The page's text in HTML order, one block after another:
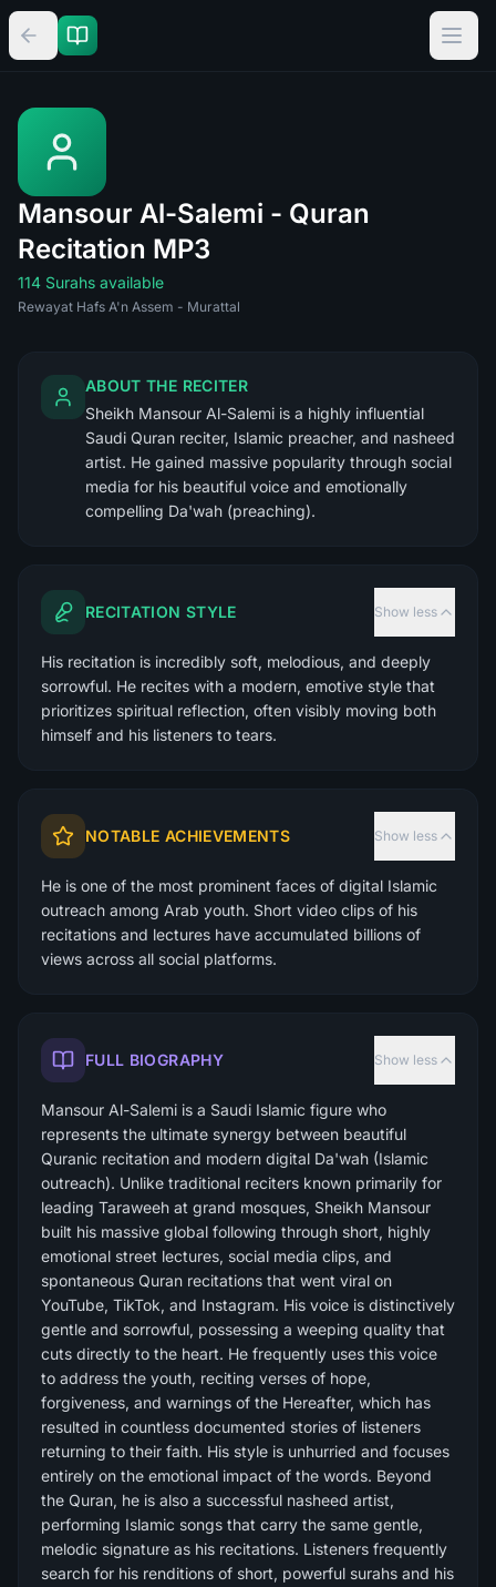
Mansour Al-Salemi - Quran
Recitation MP3
114 Surahs available
Rewayat Hafs A'n Assem - Murattal
ABOUT THE RECITER
Sheikh Mansour Al-Salemi is a highly influential
Saudi Quran reciter, Islamic preacher, and nasheed
artist. He gained massive popularity through social
media for his beautiful voice and emotionally
compelling Da'wah (preaching).
RECITATION STYLE Show less
His recitation is incredibly soft, melodious, and deeply
sorrowful. He recites with a modern, emotive style that
prioritizes spiritual reflection, often visibly moving both
himself and his listeners to tears.
NOTABLE ACHIEVEMENTS Show less
He is one of the most prominent faces of digital Islamic
outreach among Arab youth. Short video clips of his
recitations and lectures have accumulated billions of
views across all social platforms.
FULL BIOGRAPHY Show less
Mansour Al-Salemi is a Saudi Islamic figure who
represents the ultimate synergy between beautiful
Quranic recitation and modern digital Da'wah (Islamic
outreach). Unlike traditional reciters known primarily for
leading Taraweeh at grand mosques, Sheikh Mansour
built his massive global following through short, highly
emotional street lectures, social media clips, and
spontaneous Quran recitations that went viral on
YouTube, TikTok, and Instagram. His voice is distinctively
gentle and sorrowful, possessing a weeping quality that
cuts directly to the heart. He frequently uses this voice
to address the youth, reciting verses of hope,
forgiveness, and warnings of the Hereafter, which has
resulted in countless documented stories of listeners
returning to their faith. His style is unhurried and focuses
entirely on the emotional impact of the words. Beyond
the Quran, he is also a successful nasheed artist,
performing Islamic songs that carry the same gentle,
melodic signature as his recitations. Listeners frequently
search for his renditions of short, powerful surahs and his